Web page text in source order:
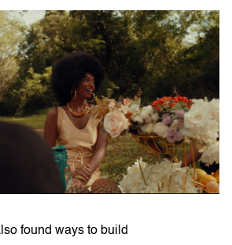
found ways to build